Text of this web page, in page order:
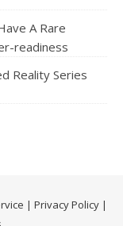
A Rare
readiness
Reality Series
| Privacy Policy|